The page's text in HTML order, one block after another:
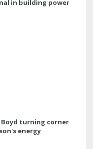
in building power
Boyd turning corner
energy